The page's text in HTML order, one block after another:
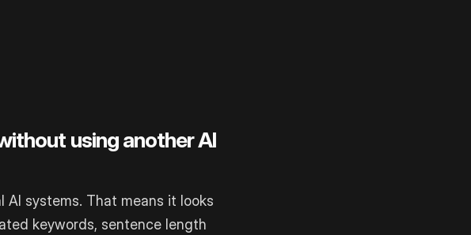
using another AI
systems. That means it looks
keywords, sentence length